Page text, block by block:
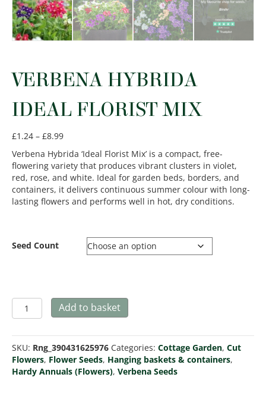
VERBENA HYBRIDA
IDEAL FLORIST MIX
£1.24 – £8.99Price
£1.24
through
£8.99
Verbena Hybrida ‘Ideal Florist Mix’ is a compact, free-
flowering variety that produces vibrant clusters in violet,
red, rose, and white. Ideal for garden beds, borders, and
containers, it delivers continuous summer colour with long-
lasting flowers and performs well in hot, dry conditions.
Seed Count
Verbena
hybrida
Florist
Mix
quantity
Add to basket
SKU: Rng_390431625976 Categories: Cottage Garden, Cut
Flowers, Flower Seeds, Hanging baskets & containers,
Hardy Annuals (Flowers), Verbena Seeds